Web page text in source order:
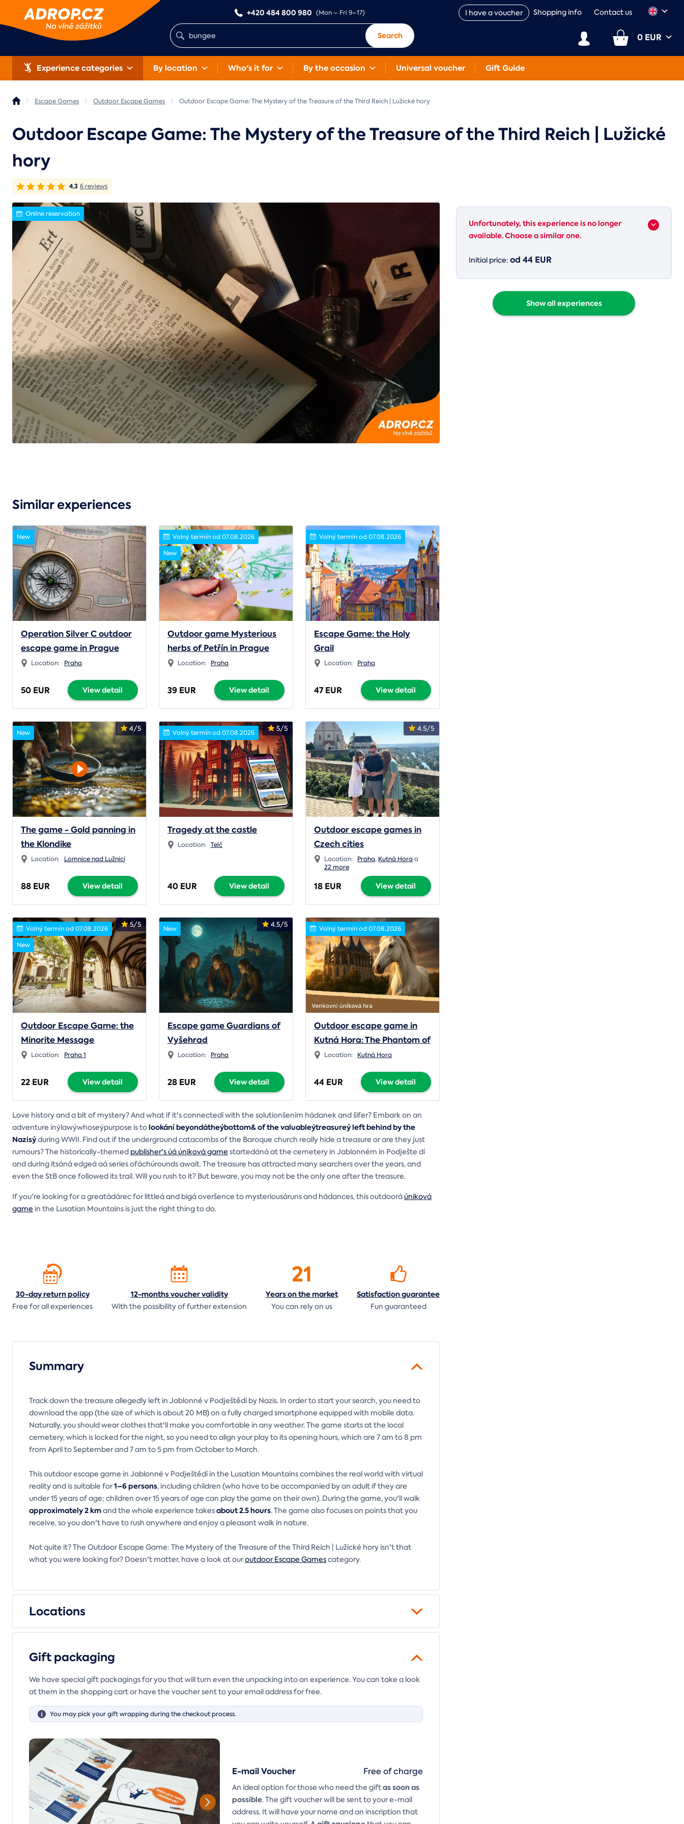
+420 484 800 980 (Mon – Fri 9–17) I have a voucher Shopping info Contact us
Search 0 EUR
Experience categories By location Who's it for By the occasion Universal voucher Gift Guide
Escape Games Outdoor Escape Games Outdoor Escape Game: The Mystery of the Treasure of the Third Reich | Lužické hory
Outdoor Escape Game: The Mystery of the Treasure of the Third Reich | Lužické
hory
4,3 6 reviews
Online reservation
Unfortunately, this experience is no longer
available. Choose a similar one.
Initial price: od 44 EUR
Show all experiences
Similar experiences
New
Operation Silver C outdoor
escape game in Prague
Location: Praha
50 EUR View detail
Volný termín od 07.08.2026
New
Outdoor game Mysterious
herbs of Petřín in Prague
Location: Praha
39 EUR View detail
Volný termín od 07.08.2026
Escape Game: the Holy
Grail
Location: Praha
47 EUR View detail
4/5
New
The game - Gold panning in
the Klondike
Location: Lomnice nad Lužnicí
88 EUR View detail
5/5
Volný termín od 07.08.2026
Tragedy at the castle
Location: Telč
40 EUR View detail
4.5/5
Outdoor escape games in
Czech cities
Location: Praha, Kutná Hora a
22 more
18 EUR View detail
5/5
Volný termín od 07.08.2026
New
Outdoor Escape Game: the
Minorite Message
Location: Praha 1
22 EUR View detail
4.5/5
New
Escape game Guardians of
Vyšehrad
Location: Praha
28 EUR View detail
Volný termín od 07.08.2026
Outdoor escape game in
Kutná Hora: The Phantom of
the Monastery
Location: Kutná Hora
44 EUR View detail
Love history and a bit of mystery? And what if it's connectedí with the solutionšením hádanek and šifer? Embark on an
adventure inýlawýwhoseýpurpose is tolookání beyondátheýbottom& of the valuableýtreasureý left behind by the
Nazisýduring WWII. Find out if the underground catacombs of the Baroque church really hide a treasure or are they just
rumours? The historically-themed publisher's úá úniková game startedáná at the cemetery in Jablonném in Podješte dí
and during itsáná edgeá aá series ofáchúrounds await. The treasure has attracted many searchers over the years, and
even the StB once followed its trail. Will you rush to it? But beware, you may not be the only one after the treasure.
If you're looking for a greatádárec for littleá and bigá overšence to mysteriousáruns and hádances, this outdoorá úniková
game in the Lusatian Mountains is just the right thing to do.
30-day returnpolicy
Free for all experiences
12-months vouchervalidity
With the possibility of further extension
21
Years on themarket
You can rely on us
Satisfactionguarantee
Fun guaranteed
Summary
Track down the treasure allegedly left in Jablonné v Podještědí by Nazis. In order to start your search, you need to
download the app (the size of which is about 20 MB) on a fully charged smartphone equipped with mobile data.
Naturally, you should wear clothes that'll make you comfortable in any weather. The game starts at the local
cemetery, which is locked for the night, so you need to align your play to its opening hours, which are 7 am to 8 pm
from April to September and 7 am to 5 pm from October to March.
This outdoor escape game in Jablonné v Podještědí in the Lusatian Mountains combines the real world with virtual
reality and is suitable for1–6 persons, including children (who have to be accompanied by an adult if they are
under 15 years of age; children over 15 years of age can play the game on their own). During the game, you'll walk
approximately 2 kmand the whole experience takesabout 2.5 hours. The game also focuses on points that you
receive, so you don't have to rush anywhere and enjoy a pleasant walk in nature.
Not quite it? The Outdoor Escape Game: The Mystery of the Treasure of the Third Reich | Lužické hory isn't that
what you were looking for? Doesn't matter, have a look at ouroutdoor Escape Gamescategory.
Locations
Gift packaging
We have special gift packagings for you that will turn even the unpacking into an experience. You can take a look
at them in the shopping cart or have the voucher sent to your email address for free.
You may pick your gift wrapping during the checkout process.
E-mail Voucher
An ideal option for those who need the giftas soon as
possible. The gift voucher will be sent to your e-mail
address. It will have your name and an inscription that
Free of charge